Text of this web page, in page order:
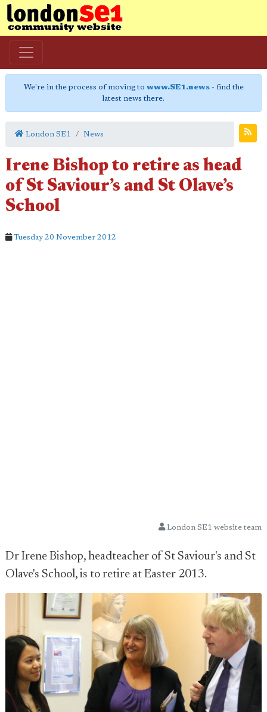
We're in the process of moving to www.SE1.news- find the
latest news there.
London SE1 News
Irene Bishop to retire as head
of St Saviour’s and St Olave’s
School
Tuesday 20 November 2012
London SE1 website team
Dr Irene Bishop, headteacher of St Saviour's and St
Olave's School, is to retire at Easter 2013.